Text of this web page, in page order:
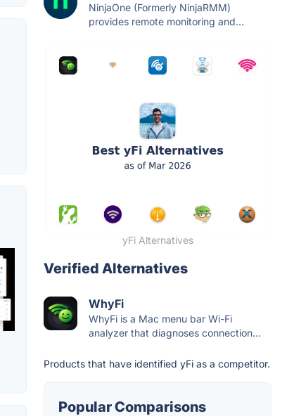
NinjaOne (Formerly NinjaRMM)
provides remote monitoring and...
yFi Alternatives
Verified Alternatives
WhyFi
WhyFi is a Mac menu bar Wi-Fi
analyzer that diagnoses connection...
Products that have identified yFi as a competitor.
Popular Comparisons